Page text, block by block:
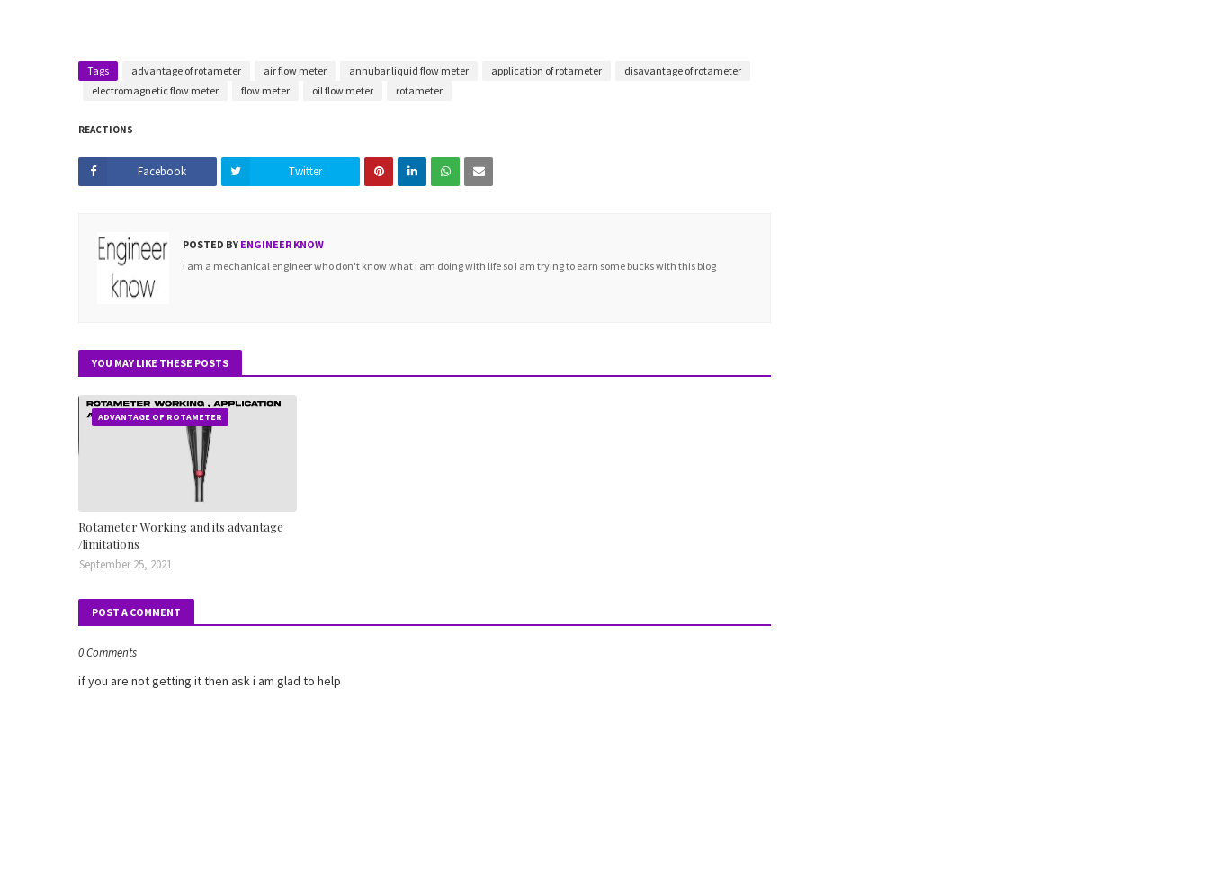
Tags advantage of rotameter air flow meter annubar liquid flow meter application of rotameter
disavantage of rotameter
electromagnetic flow meter
flow meter oil flow meter rotameter
REACTIONS
Facebook Twitter
POSTED BY ENGINEER KNOW
i am a mechanical engineer who don't know what i am doing with life so i am trying to earn some bucks with this blog
YOU MAY LIKE THESE POSTS
ADVANTAGE OF ROTAMETER
Rotameter Working and its advantage
/limitations
September 25, 2021
POST A COMMENT
0 Comments
if you are not getting it then ask i am glad to help